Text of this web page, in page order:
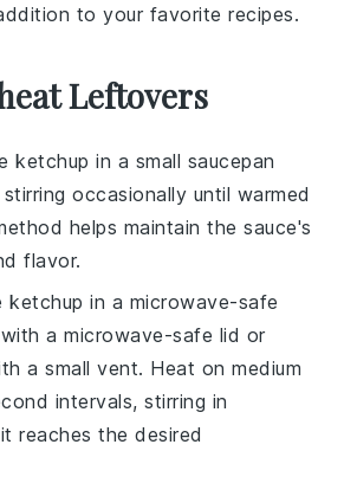
to your favoriterecipes.
Leftovers
ketchup in a small saucepan
occasionally until warmed
helps maintain the sauce's
flavor.
ketchup in a microwave-safe
a microwave-safe lid or
a small vent. Heat on medium
intervals, stirring in
reaches the desired